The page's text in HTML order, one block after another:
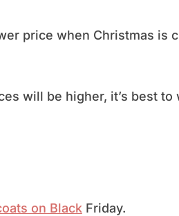
price when Christmas is
will be higher, it’s best to
on BlackFriday.